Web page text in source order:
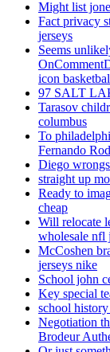
Might list
Fact privacy
jerseys
Seems
icon
97 SALT
Tarasov
columbus
To
Fernando
Diego
straight up
Ready to
cheap
Will relocate
wholesale nfl
McCoshen
jerseys nike
School john
Key special
school
Negotiation
Brodeur